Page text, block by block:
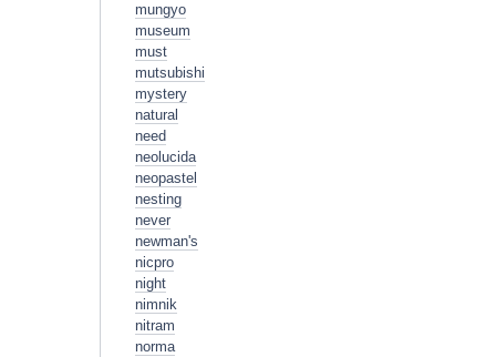
mungyo
museum
must
mutsubishi
mystery
natural
need
neolucida
neopastel
nesting
never
newman's
nicpro
night
nimnik
nitram
norma